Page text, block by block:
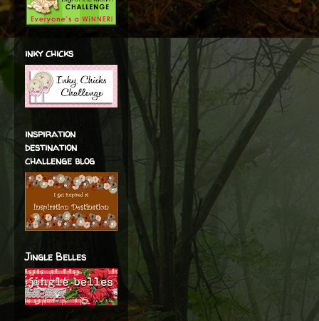
inky chicks
inspiration
destination
challenge blog
Jingle Belles